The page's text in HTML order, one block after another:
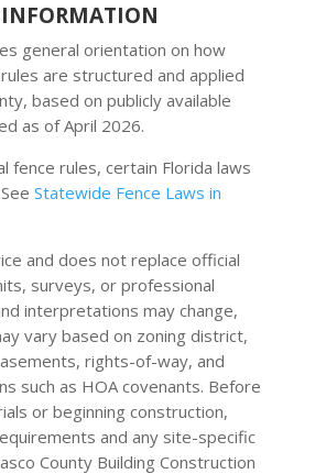
general orientation on how
are structured and applied
based on publicly available
as of April 2026.
fence rules, certain Florida laws
Statewide Fence Laws in
and does not replace official
surveys, or professional
interpretations may change,
vary based on zoning district,
rights-of-way, and
such as HOA covenants. Before
or beginning construction,
and any site-specific
County Building Construction